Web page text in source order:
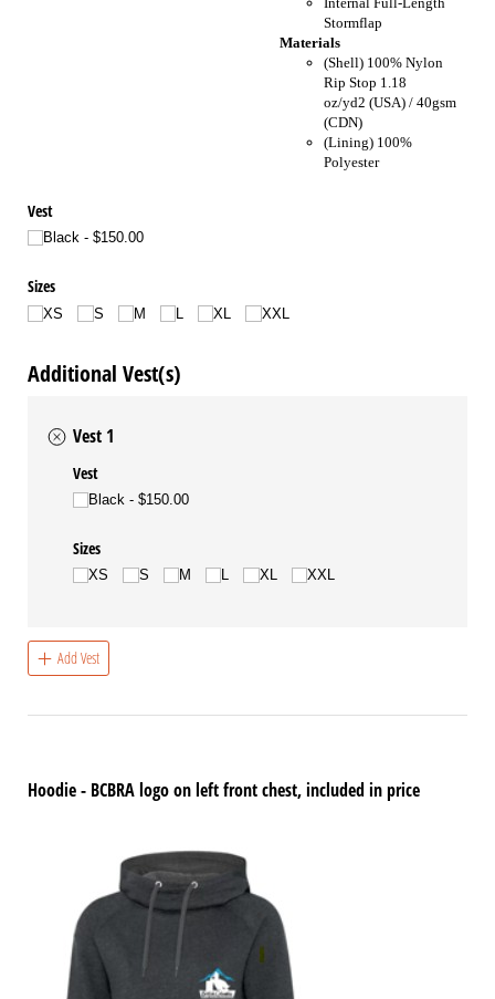
Stormflap
Materials
(Shell) 100% Nylon
Rip Stop 1.18
oz/yd2 (USA) / 40gsm
(CDN)
(Lining) 100%
Polyester
Vest
Black $150.00
Sizes
XS S M L XL XXL
Additional Vest(s)
Vest 1
Vest
Black $150.00
Sizes
XS S M L XL XXL
Add Vest
Hoodie - BCBRA logo on left front chest, included in price